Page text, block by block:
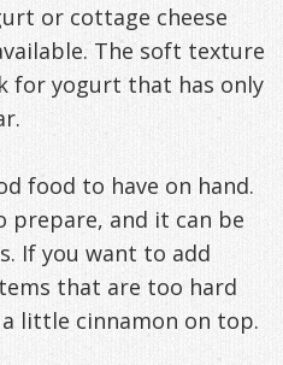
or cottage cheese
The soft texture
for yogurt that has only
food to have on hand.
prepare, and it can be
If you want to add
that are too hard
little cinnamon on top.